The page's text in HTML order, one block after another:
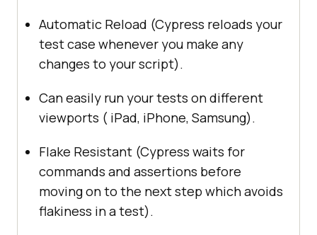
Automatic Reload (Cypress reloads your
test case whenever you make any
changes to your script).
Can easily run your tests on different
viewports ( iPad, iPhone, Samsung).
Flake Resistant (Cypress waits for
commands and assertions before
moving on to the next step which avoids
flakiness in a test).